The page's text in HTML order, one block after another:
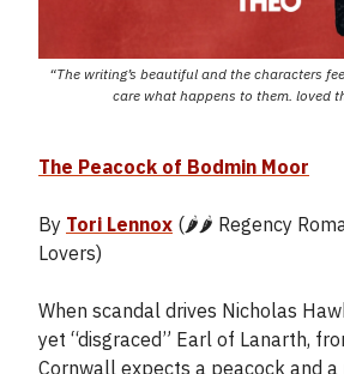
“The writing’s beautiful and the characters
care what happens to them. loved
The Peacock of Bodmin Moor
By Tori Lennox (🌶️🌶️ Regency
Lovers)
When scandal drives Nicholas
yet “disgraced” Earl of Lanarth,
Cornwall expects a peacock and a